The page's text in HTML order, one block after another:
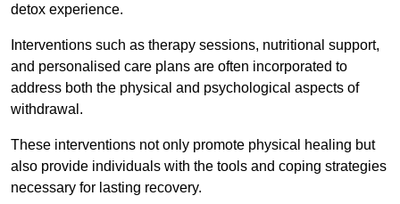
detox experience.
Interventions such as therapy sessions, nutritional support,
and personalised care plans are often incorporated to
address both the physical and psychological aspects of
withdrawal.
These interventions not only promote physical healing but
also provide individuals with the tools and coping strategies
necessary for lasting recovery.